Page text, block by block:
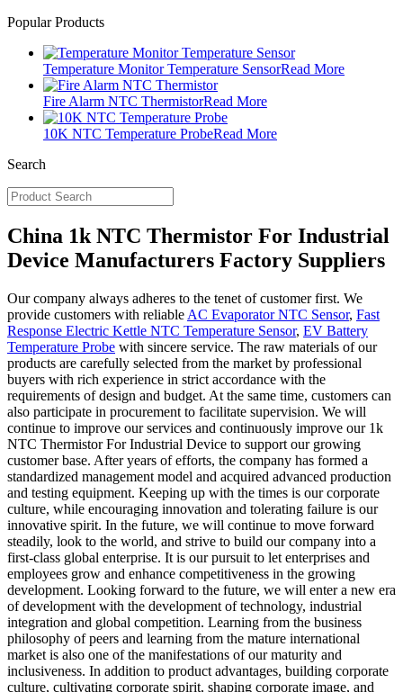
Popular Products
Temperature Monitor Temperature SensorRead More
Fire Alarm NTC ThermistorRead More
10K NTC Temperature ProbeRead More
Search
China 1k NTC Thermistor For Industrial
Device Manufacturers Factory Suppliers
Our company always adheres to the tenet of customer first. We
provide customers with reliable AC Evaporator NTC Sensor, Fast
Response Electric Kettle NTC Temperature Sensor, EV Battery
Temperature Probe with sincere service. The raw materials of our
products are carefully selected from the market by professional
buyers with rich experience in strict accordance with the
requirements of design and budget. At the same time, customers can
also participate in procurement to facilitate supervision. We will
continue to improve our services and continuously improve our 1k
NTC Thermistor For Industrial Device to support our growing
customer base. After years of efforts, the company has formed a
standardized management model and acquired advanced production
and testing equipment. Keeping up with the times is our corporate
culture, while encouraging innovation and tolerating failure is our
innovative spirit. In the future, we will continue to move forward
steadily, look to the world, and strive to build our company into a
first-class global enterprise. It is our pursuit to let enterprises and
employees grow and enhance competitiveness in the growing
development. Looking forward to the future, we will enter a new era
of development with the development of technology, industrial
integration and global competition. Learning from the business
philosophy of peers and learning from the mature international
market is also one of the manifestations of our maturity and
inclusiveness. In addition to product advantages, building corporate
culture, cultivating corporate spirit, shaping corporate image, and